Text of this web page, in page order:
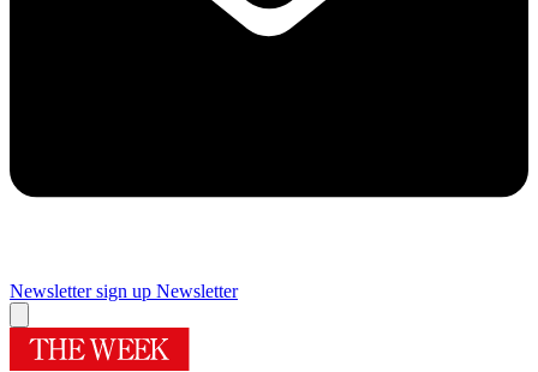
Newsletter sign up Newsletter